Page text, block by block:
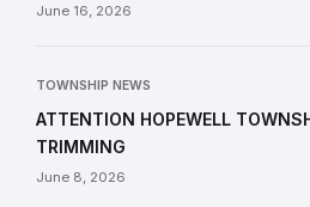
June 16, 2026
TOWNSHIP NEWS
ATTENTION HOPEWELL
TRIMMING
June 8, 2026